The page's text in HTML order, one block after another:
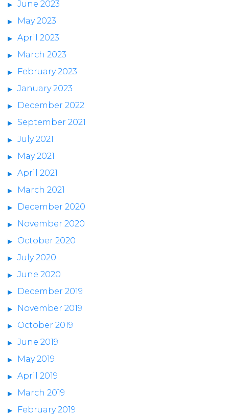
June 2023
May 2023
April 2023
March 2023
February 2023
January 2023
December 2022
September 2021
July 2021
May 2021
April 2021
March 2021
December 2020
November 2020
October 2020
July 2020
June 2020
December 2019
November 2019
October 2019
June 2019
May 2019
April 2019
March 2019
February 2019